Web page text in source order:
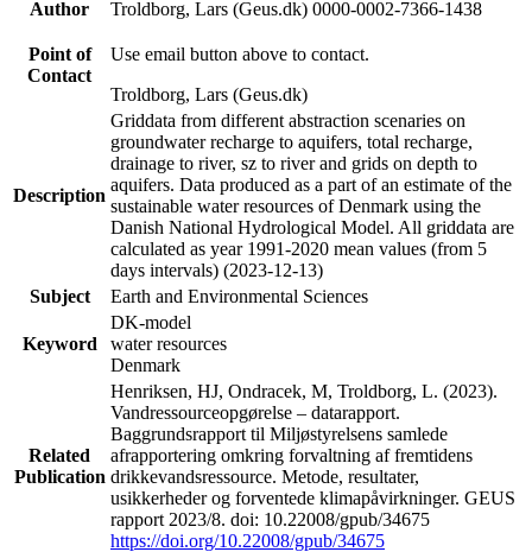
Author Troldborg, Lars (Geus.dk) 0000-0002-7366-1438
Point of
Contact
Use email button above to contact.
Troldborg, Lars (Geus.dk)
Description
Griddata from different abstraction scenaries on
groundwater recharge to aquifers, total recharge,
drainage to river, sz to river and grids on depth to
aquifers. Data produced as a part of an estimate of the
sustainable water resources of Denmark using the
Danish National Hydrological Model. All griddata are
calculated as year 1991-2020 mean values (from 5
days intervals) (2023-12-13)
Subject
Earth and Environmental Sciences
Keyword
DK-model
water resources
Denmark
Related
Publication
Henriksen, HJ, Ondracek, M, Troldborg, L. (2023).
Vandressourceopgørelse – datarapport.
Baggrundsrapport til Miljøstyrelsens samlede
afrapportering omkring forvaltning af fremtidens
drikkevandsressource. Metode, resultater,
usikkerheder og forventede klimapåvirkninger. GEUS
rapport 2023/8. doi: 10.22008/gpub/34675
https://doi.org/10.22008/gpub/34675